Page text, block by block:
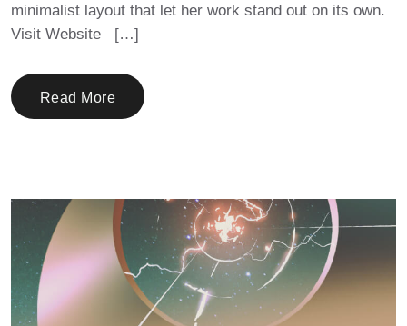
minimalist layout that let her work stand out on its own.
Visit Website […]
Read More